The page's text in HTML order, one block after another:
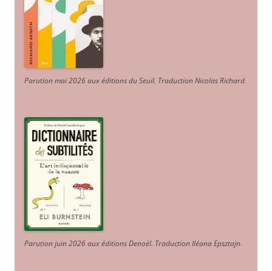
Parution mai 2026 aux éditions du Seuil. Traduction Nicolas Richard.
Parution juin 2026 aux éditions Denoël. Traduction Iléana Epsztajn.